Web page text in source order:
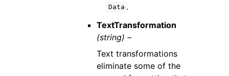
Data .
TextTransformation
(string) –
Text transformations
eliminate some of the